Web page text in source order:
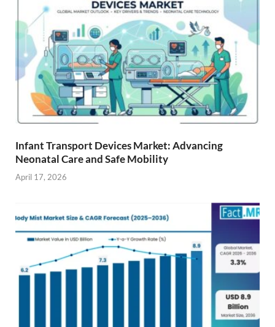
Infant Transport Devices Market: Advancing
Neonatal Care and Safe Mobility
April 17, 2026